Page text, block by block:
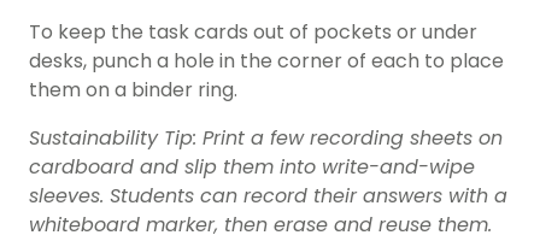
To keep the task cards out of pockets or under
desks, punch a hole in the corner of each to place
them on a binder ring.
Sustainability Tip: Print a few recording sheets on
cardboard and slip them into write-and-wipe
sleeves. Students can record their answers with a
whiteboard marker, then erase and reuse them.